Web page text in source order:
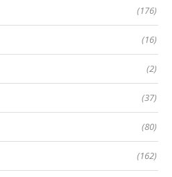
(176)
(16)
(2)
(37)
(80)
(162)